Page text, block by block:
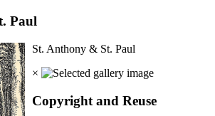
Paul
St. Anthony & St. Paul
×
Copyright and Reuse